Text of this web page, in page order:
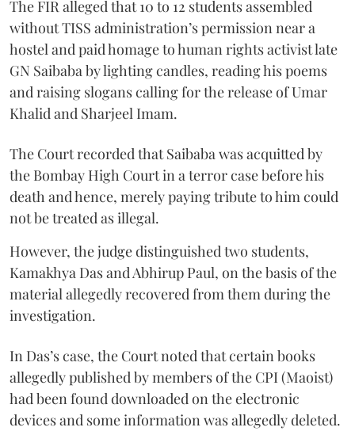
The FIR alleged that 10 to 12 students assembled
without TISS administration’s permission near a
hostel and paid homage to human rights activist late
GN Saibaba by lighting candles, reading his poems
and raising slogans calling for the release of Umar
Khalid and Sharjeel Imam.
The Court recorded that Saibaba was acquitted by
the Bombay High Court in a terror case before his
death and hence, merely paying tribute to him could
not be treated as illegal.
However, the judge distinguished two students,
Kamakhya Das and Abhirup Paul, on the basis of the
material allegedly recovered from them during the
investigation.
In Das’s case, the Court noted that certain books
allegedly published by members of the CPI (Maoist)
had been found downloaded on the electronic
devices and some information was allegedly deleted.